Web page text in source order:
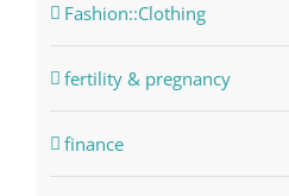
Fashion::Clothing
fertility & pregnancy
finance